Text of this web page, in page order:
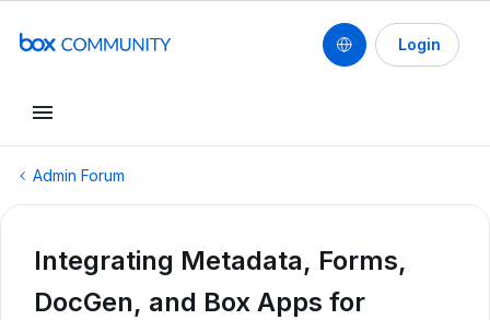
Login
Admin Forum
Integrating Metadata, Forms,
DocGen, and Box Apps for